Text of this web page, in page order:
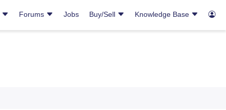
Forums Jobs Buy/Sell Knowledge Base